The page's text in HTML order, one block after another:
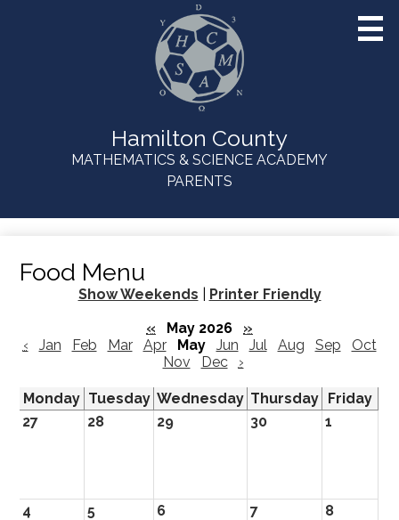
Skip
to
main
content
Hamilton County
MATHEMATICS & SCIENCE ACADEMY
Links
PARENTS
Food Menu
Show Weekends
Printer Friendly
«
May 2026
»
‹
Jan Feb Mar Apr May Jun Jul Aug Sep
Oct
Nov
Dec ›
Monday Tuesday Wednesday Thursday Friday
27
28 29 30 1
4 5 6 7 8